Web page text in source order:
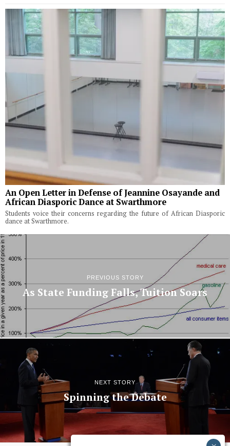
An Open Letter in Defense of Jeannine Osayande and
African Diasporic Dance at Swarthmore
Students voice their concerns regarding the future of African Diasporic
dance at Swarthmore.
PREVIOUS STORY
As State Funding Falls, Tuition Soars
NEXT STORY
Spinning the Debate